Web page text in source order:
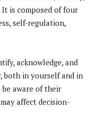
It is composed of four
self-regulation,
acknowledge, and
both in yourself and in
aware of their
affect decision-